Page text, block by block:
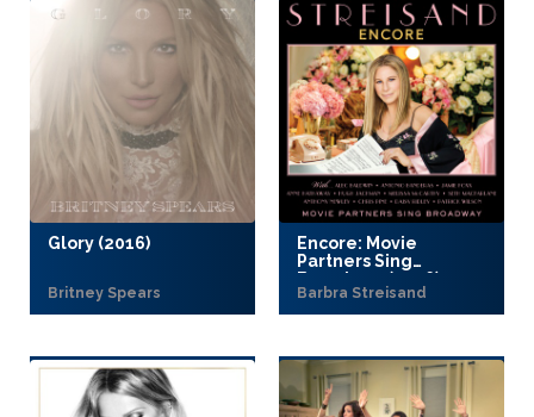
Glory (2016)
Britney Spears
Encore: Movie
Partners Sing
Broadway (2016)
Barbra Streisand